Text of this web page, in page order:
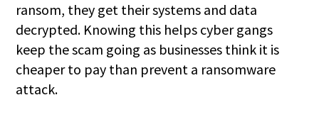
ransom, they get their systems and data
decrypted. Knowing this helps cyber gangs
keep the scam going as businesses think it is
cheaper to pay than prevent a ransomware
attack.